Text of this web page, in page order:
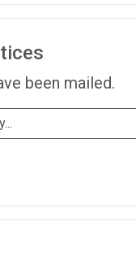
been mailed.